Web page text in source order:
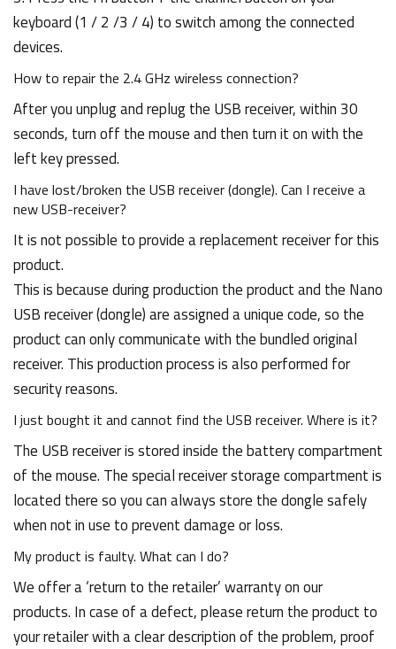
keyboard (1 / 2 /3 / 4) to switch among the connected
devices.
How to repair the 2.4 GHz wireless connection?
After you unplug and replug the USB receiver, within 30
seconds, turn off the mouse and then turn it on with the
left key pressed.
I have lost/broken the USB receiver (dongle). Can I receive a
new USB-receiver?
It is not possible to provide a replacement receiver for this
product.
This is because during production the product and the Nano
USB receiver (dongle) are assigned a unique code, so the
product can only communicate with the bundled original
receiver. This production process is also performed for
security reasons.
I just bought it and cannot find the USB receiver. Where is it?
The USB receiver is stored inside the battery compartment
of the mouse. The special receiver storage compartment is
located there so you can always store the dongle safely
when not in use to prevent damage or loss.
My product is faulty. What can I do?
We offer a ‘return to the retailer’ warranty on our
products. In case of a defect, please return the product to
your retailer with a clear description of the problem, proof